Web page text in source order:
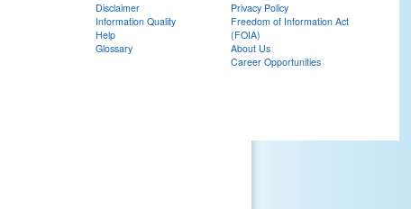
Disclaimer
Information Quality
Help
Glossary
Privacy Policy
Freedom of Information Act
(FOIA)
About Us
Career Opportunities